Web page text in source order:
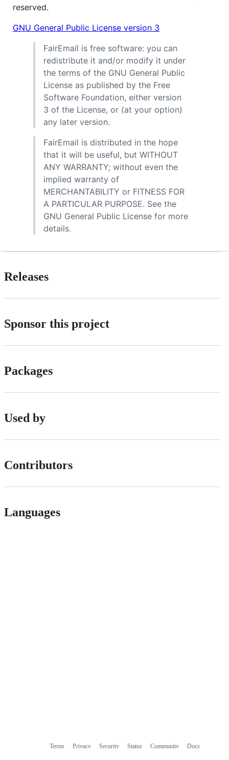
reserved.
GNU General Public License version 3
FairEmail is free software: you can
redistribute it and/or modify it under
the terms of the GNU General Public
License as published by the Free
Software Foundation, either version
3 of the License, or (at your option)
any later version.
FairEmail is distributed in the hope
that it will be useful, but WITHOUT
ANY WARRANTY; without even the
implied warranty of
MERCHANTABILITY or FITNESS FOR
A PARTICULAR PURPOSE. See the
GNU General Public License for more
details.
Releases
Sponsor this project
Packages
Used by
Contributors
Languages
Terms Privacy Security Status Community
Docs